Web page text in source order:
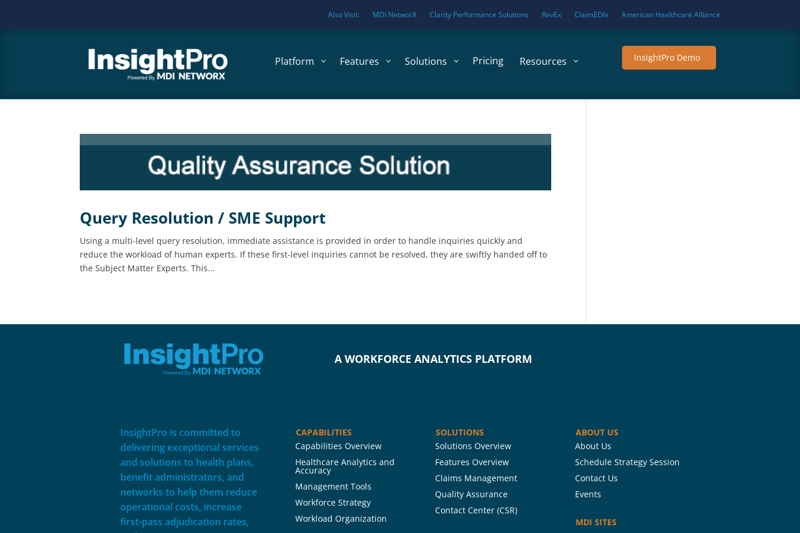
Also Visit: MDI NetworX Clarity Performance Solutions RevEx ClaimEDIx American Healthcare Alliance
Platform Features Solutions Pricing Resources InsightPro Demo
Query Resolution / SME Support
Using a multi-level query resolution, immediate assistance is provided in order to handle inquiries quickly and
reduce the workload of human experts. If these first-level inquiries cannot be resolved, they are swiftly handed off to
the Subject Matter Experts. This...
A WORKFORCE ANALYTICS PLATFORM
InsightPro is committed to
delivering exceptional services
and solutions to health plans,
benefit administrators, and
networks to help them reduce
operational costs, increase
first-pass adjudication rates,
CAPABILITIES
Capabilities Overview
Healthcare Analytics and
Accuracy
Management Tools
Workforce Strategy
Workload Organization
SOLUTIONS
Solutions Overview
Features Overview
Claims Management
Quality Assurance
Contact Center (CSR)
ABOUT US
About Us
Schedule Strategy Session
Contact Us
Events
MDI SITES